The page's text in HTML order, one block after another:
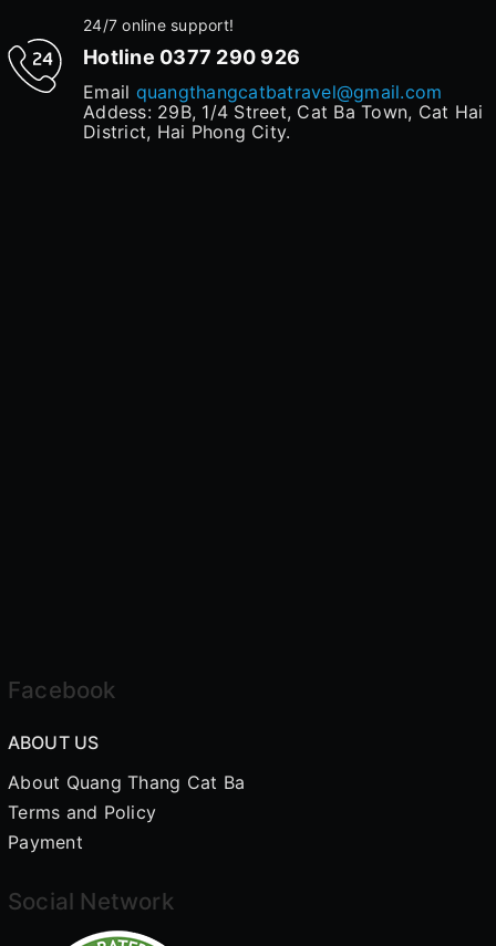
24/7 online support!
Hotline 0377 290 926
Email quangthangcatbatravel@gmail.com
Addess: 29B, 1/4 Street, Cat Ba Town, Cat Hai
District, Hai Phong City.
Facebook
About Quang Thang Cat Ba
Terms and Policy
Social Network